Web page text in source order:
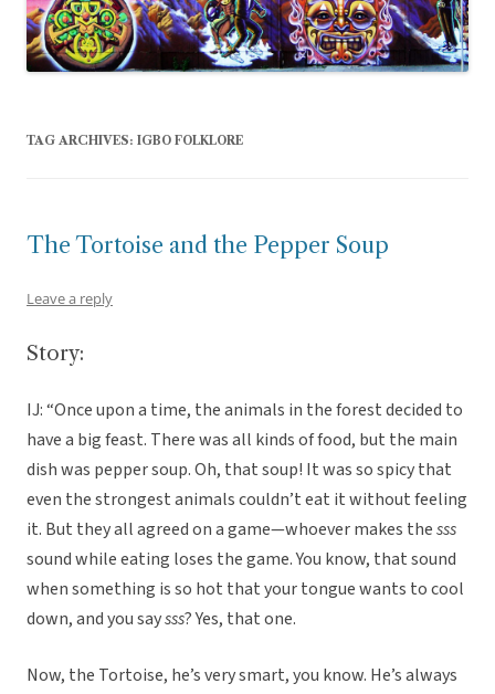
TAG ARCHIVES: IGBO FOLKLORE
The Tortoise and the Pepper Soup
Leave a reply
Story:
IJ: “Once upon a time, the animals in the forest decided to
have a big feast. There was all kinds of food, but the main
dish was pepper soup. Oh, that soup! It was so spicy that
even the strongest animals couldn’t eat it without feeling
it. But they all agreed on a game—whoever makes thesss
sound while eating loses the game. You know, that sound
when something is so hot that your tongue wants to cool
down, and you saysss? Yes, that one.
Now, the Tortoise, he’s very smart, you know. He’s always